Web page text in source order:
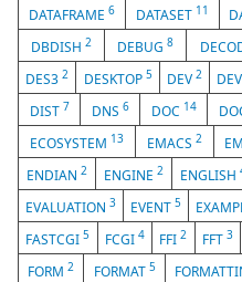
DATAFRAME 6 DATASET 11
DBDISH2 DEBUG8
DES32 DESKTOP 5 DEV2
DIST 7 DNS 6 DOC 14
ECOSYSTEM 13 EMACS 2
ENDIAN2 ENGINE2 ENGLISH
EVALUATION 3 EVENT 5
FASTCGI5 FCGI 4 FFI2 FFT 3
FORM2 FORMAT 5